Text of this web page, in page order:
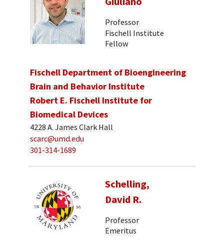
Professor
Fischell Institute
Fellow
Fischell Department of Bioengineering
Brain and Behavior Institute
Robert E. Fischell Institute for
Biomedical Devices
4228 A. James Clark Hall
scarc@umd.edu
301-314-1689
Schelling,
David R.
Professor
Emeritus